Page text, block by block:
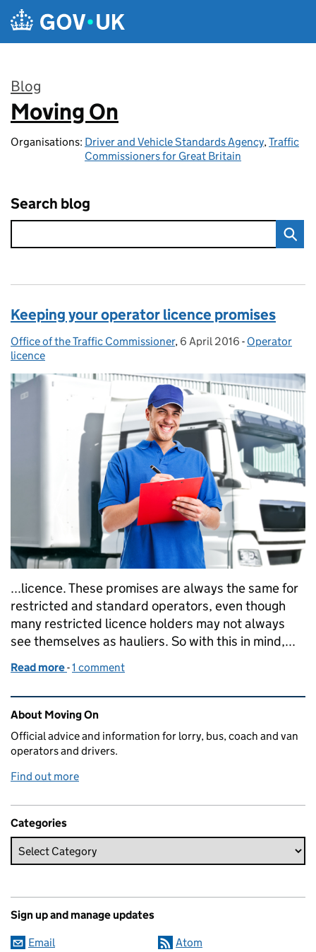
Skip to main content
Blog
:
Moving On
Organisations: Driver and Vehicle Standards Agency,Traffic
Commissioners for Great Britain
Search blog
Keeping your operator licence promises
Posted by:
Office of the Traffic Commissioner, Posted on:
6 April 2016 - Categories:
Operator
licence
...licence. These promises are always the same for
restricted and standard operators, even though
many restricted licence holders may not always
see themselves as hauliers. So with this in mind,...
Read more of Keeping your operator licence promises
-1 comment
Related content and links
About Moving On
Official advice and information for lorry, bus, coach and van
operators and drivers.
Find out more
Categories
Sign up and manage updates
Email Atom